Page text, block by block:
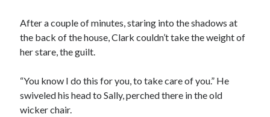
After a couple of minutes, staring into the shadows at
the back of the house, Clark couldn’t take the weight of
her stare, the guilt.
“You know I do this for you, to take care of you.” He
swiveled his head to Sally, perched there in the old
wicker chair.